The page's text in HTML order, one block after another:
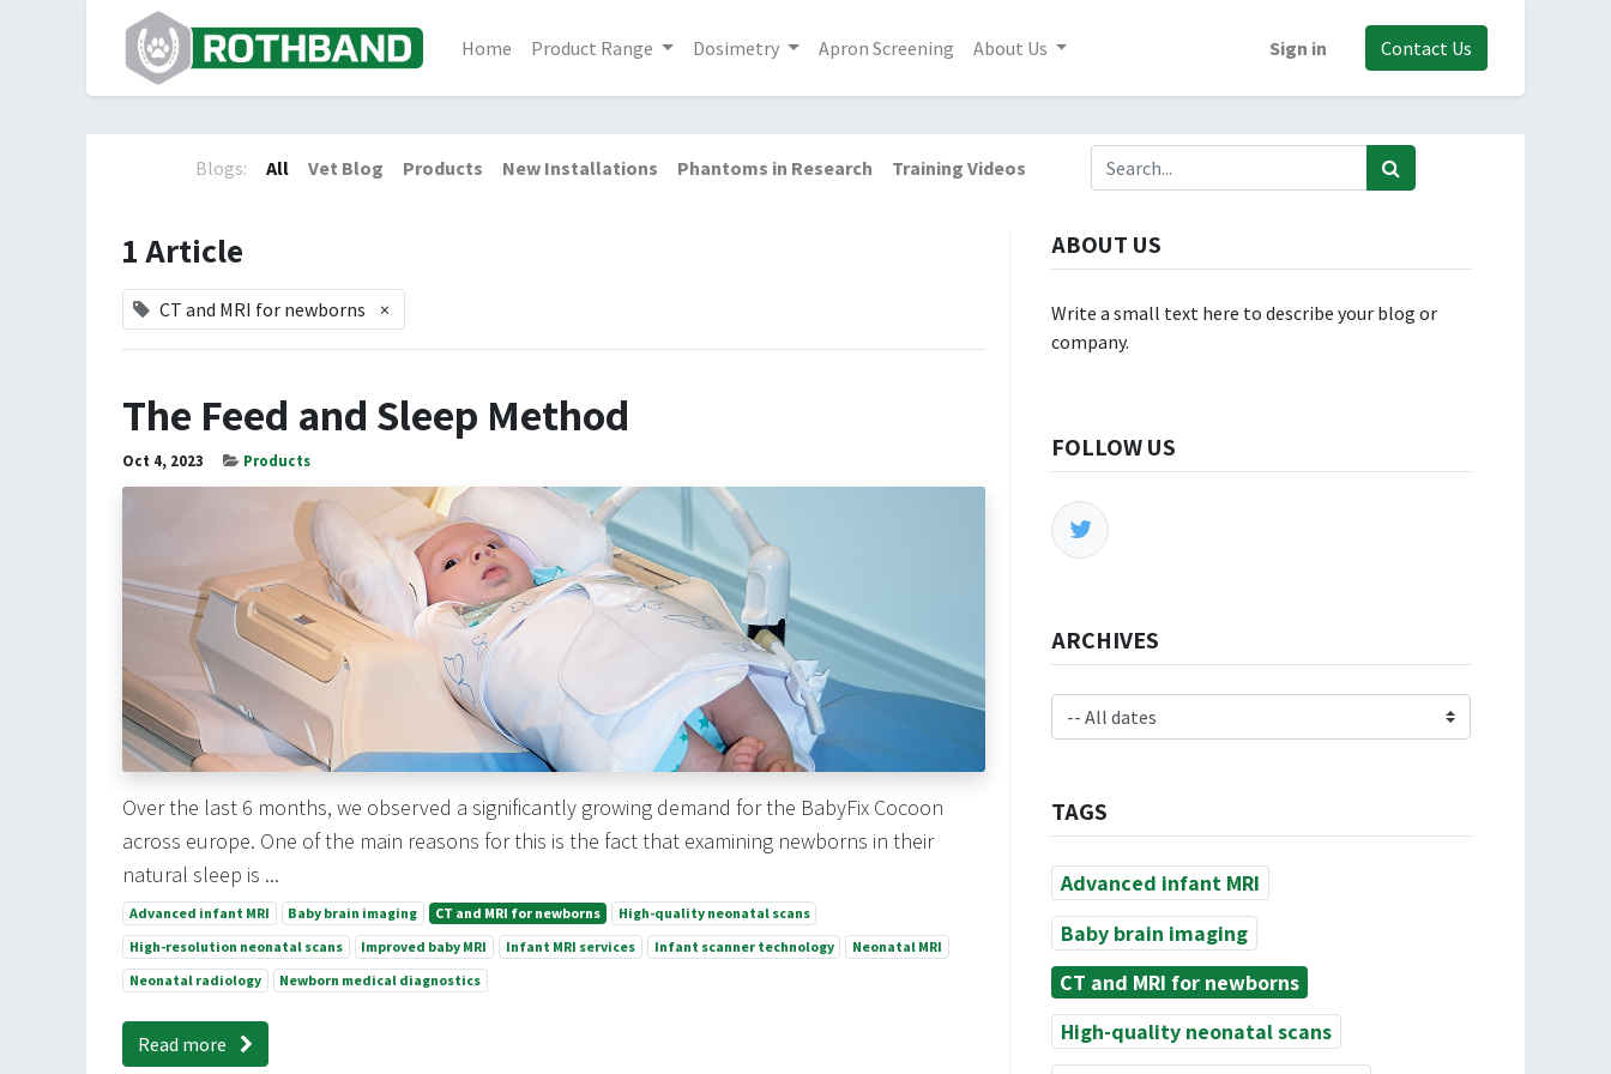
Home Product Range Dosimetry Apron Screening About Us Sign in Contact Us
Blogs: All Vet Blog Products New Installations Phantoms in Research Training Videos
1 Article
CT and MRI for newborns ×
The Feed and Sleep Method
Oct 4, 2023 Products
Over the last 6 months, we observed a significantly growing demand for the BabyFix Cocoon
across europe. One of the main reasons for this is the fact that examining newborns in their
natural sleep is ...
Advanced infant MRI Baby brain imaging CT and MRI for newborns
High-quality neonatal scans
High-resolution neonatal scans
Improved baby MRI Infant MRI services Infant scanner technology
Neonatal MRI
Neonatal radiology
Newborn medical diagnostics
Read more
ABOUT US
Write a small text here to describe your blog or
company.
FOLLOW US
ARCHIVES
TAGS
Advanced infant MRI
Baby brain imaging
CT and MRI for newborns
High-quality neonatal scans